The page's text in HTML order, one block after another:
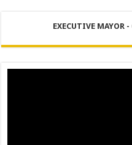
EXECUTIVE MAYOR